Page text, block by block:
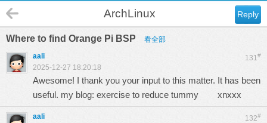
Reply
ArchLinux
Where to find Orange Pi BSP 看全部
131#
aali
2025-12-27 18:20:18
Awesome! I thank you your input to this matter. It has been
useful. my blog: exercise to reduce tummy xnxxx
132#
aali